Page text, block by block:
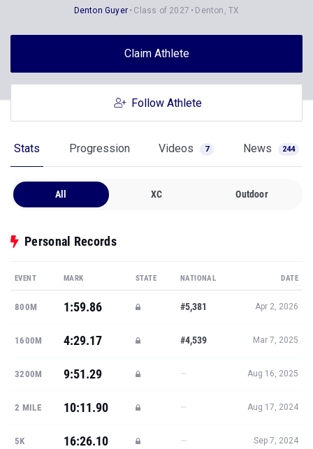
Denton Guyer Class of 2027 Denton, TX
Claim Athlete
Follow Athlete
Stats Progression Videos 7 News 244
All XC Outdoor
Personal Records
EVENT MARK STATE NATIONAL DATE
800M 1:59.86 #5,381 Apr 2, 2026
1600M 4:29.17 #4,539 Mar 7, 2025
3200M 9:51.29 — Aug 16, 2025
2 MILE 10:11.90 — Aug 17, 2024
5K 16:26.10 — Sep 7, 2024